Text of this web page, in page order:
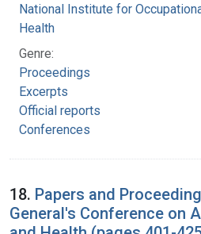
National Institute for
Health
Genre:
Proceedings
Excerpts
Official reports
Conferences
18. Papers and
General's Conference on